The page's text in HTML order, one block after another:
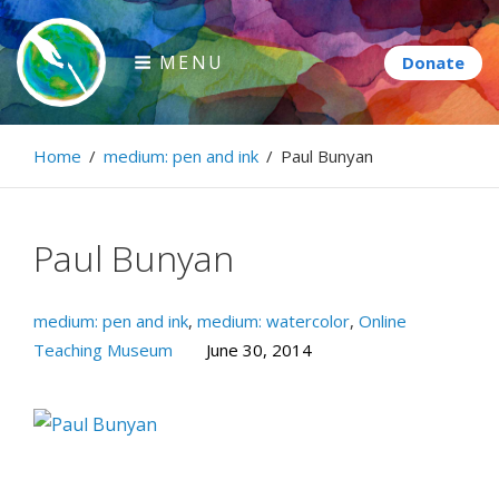
Skip
to
content
Paintbrush Diplomacy
Connecting people through art.
MENU
Home / medium: pen and ink / Paul Bunyan
Paul Bunyan
medium: pen and ink, medium: watercolor, Online
Teaching Museum
June 30, 2014